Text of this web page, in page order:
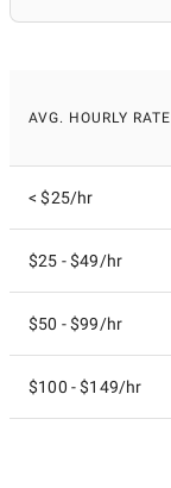
AVG. HOURLY RATE
< $25/hr
$25 - $49/hr
$50 - $99/hr
$100 - $149/hr